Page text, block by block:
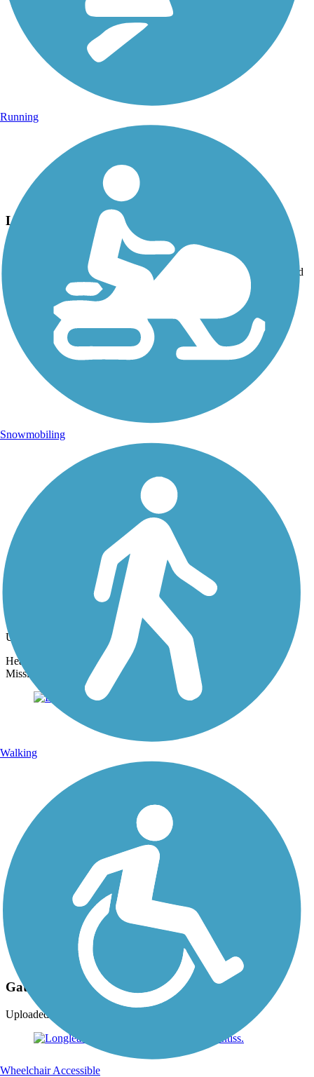
thejake91739
Longleaf Trace
Uploaded: 4/15/2022
To experience ranches and farms, head NW from the Jackson Road
thejake91739
Uploaded: 4/15/2022
Head NW from the Jackson Road Station to experience rural
Mississippi.
jlogan107
Gateway at Hattiesburg.
Uploaded: 10/5/2016
Running
Snowmobiling
Walking
Wheelchair Accessible